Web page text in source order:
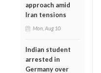
approach amid
Iran tensions
Mon, Aug 10
Indian student
arrested in
Germany over